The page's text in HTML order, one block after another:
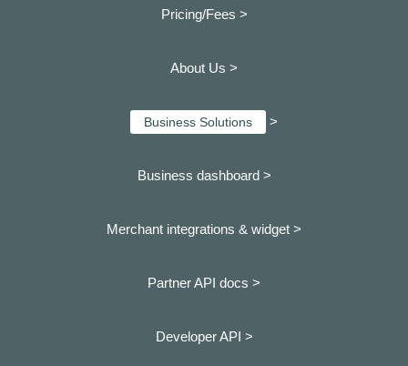
Pricing/Fees >
About Us >
Business Solutions >
Business dashboard >
Merchant integrations & widget >
Partner API docs >
Developer API >